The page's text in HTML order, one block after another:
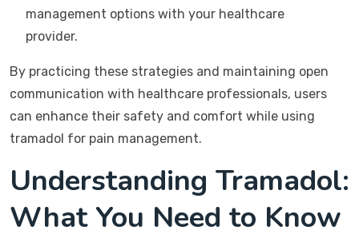
management options with your healthcare
provider.
By practicing these strategies and maintaining open
communication with healthcare professionals, users
can enhance their safety and comfort while using
tramadol for pain management.
Understanding Tramadol:
What You Need to Know